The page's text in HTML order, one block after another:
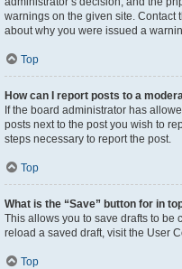
warnings on the given site. Contact
about why you were issued a
Top
How can I report posts to a
If the board administrator has
posts next to the post you wish to
steps necessary to report the post.
Top
What is the “Save” button for in
This allows you to save drafts to be
reload a saved draft, visit the User
Top